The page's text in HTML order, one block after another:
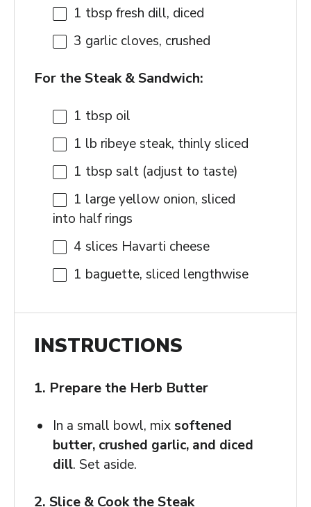
1 tbsp fresh dill, diced
3 garlic cloves, crushed
For the Steak & Sandwich:
1 tbsp oil
1 lb ribeye steak, thinly sliced
1 tbsp salt (adjust to taste)
1 large yellow onion, sliced
into half rings
4 slices Havarti cheese
1 baguette, sliced lengthwise
INSTRUCTIONS
1. Prepare the Herb Butter
In a small bowl, mix softened
butter, crushed garlic, and diced
dill. Set aside.
2. Slice & Cook the Steak